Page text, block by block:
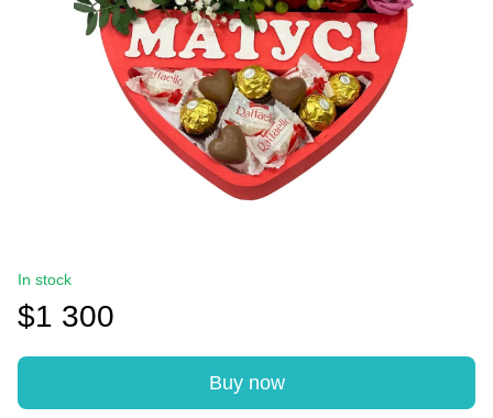
In stock
$1 300
Buy now